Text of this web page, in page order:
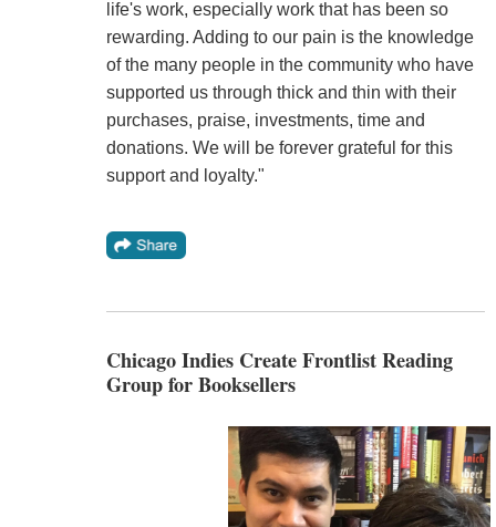
life's work, especially work that has been so
rewarding. Adding to our pain is the knowledge
of the many people in the community who have
supported us through thick and thin with their
purchases, praise, investments, time and
donations. We will be forever grateful for this
support and loyalty."
Chicago Indies Create Frontlist Reading
Group for Booksellers